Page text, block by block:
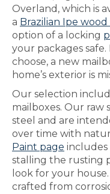
Overland, which is
a Brazilian Ipe
option of a locking
your packages
choose, a new
home’s exterior is
Our selection
mailboxes. Our raw
steel and are
over time with
Paint page includes
stalling the rusting
look for your
crafted from